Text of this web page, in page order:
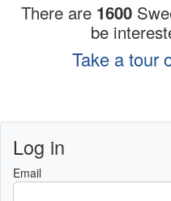
There are 1600
be
Take a tour
Log in
Email